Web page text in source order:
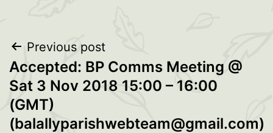
Post
navigation
Previous post
Accepted: BP Comms Meeting @
Sat 3 Nov 2018 15:00 – 16:00
(GMT)
(balallyparishwebteam@gmail.com)